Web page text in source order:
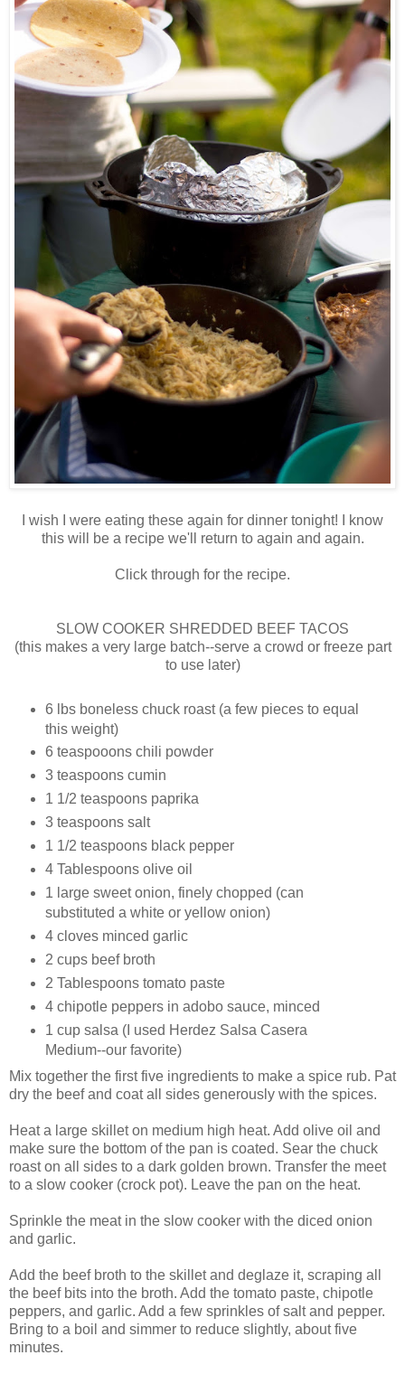
I wish I were eating these again for dinner tonight! I know
this will be a recipe we'll return to again and again.
Click through for the recipe.
SLOW COOKER SHREDDED BEEF TACOS
(this makes a very large batch--serve a crowd or freeze part
to use later)
6 lbs boneless chuck roast (a few pieces to equal
this weight)
6 teaspooons chili powder
3 teaspoons cumin
1 1/2 teaspoons paprika
3 teaspoons salt
1 1/2 teaspoons black pepper
4 Tablespoons olive oil
1 large sweet onion, finely chopped (can
substituted a white or yellow onion)
4 cloves minced garlic
2 cups beef broth
2 Tablespoons tomato paste
4 chipotle peppers in adobo sauce, minced
1 cup salsa (I used Herdez Salsa Casera
Medium--our favorite)
Mix together the first five ingredients to make a spice rub. Pat
dry the beef and coat all sides generously with the spices.
Heat a large skillet on medium high heat. Add olive oil and
make sure the bottom of the pan is coated. Sear the chuck
roast on all sides to a dark golden brown. Transfer the meet
to a slow cooker (crock pot). Leave the pan on the heat.
Sprinkle the meat in the slow cooker with the diced onion
and garlic.
Add the beef broth to the skillet and deglaze it, scraping all
the beef bits into the broth. Add the tomato paste, chipotle
peppers, and garlic. Add a few sprinkles of salt and pepper.
Bring to a boil and simmer to reduce slightly, about five
minutes.